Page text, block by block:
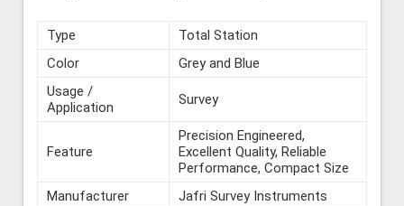
Type
Total Station
Color
Grey and Blue
Usage /
Application
Survey
Feature
Precision Engineered,
Excellent Quality, Reliable
Performance, Compact Size
Manufacturer
Jafri Survey Instruments